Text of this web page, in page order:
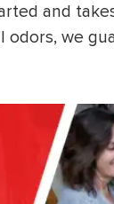
and
odors, we